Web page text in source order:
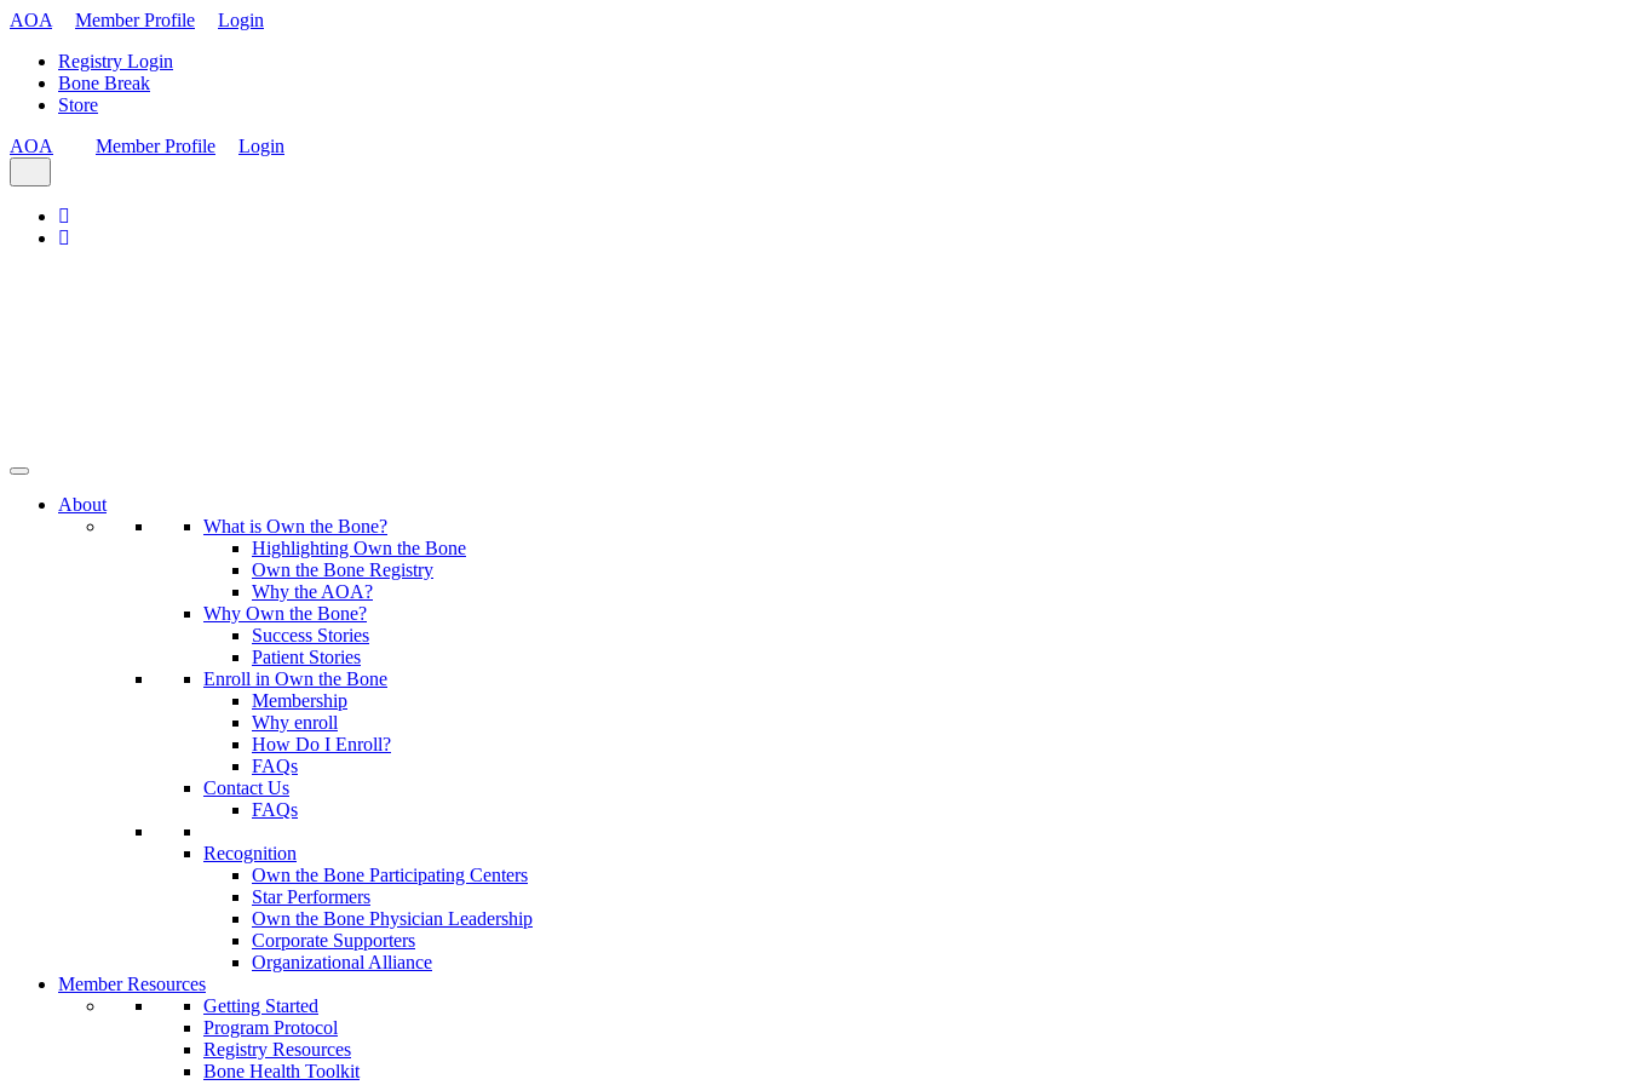
AOA Member Profile
Login
Registry Login
Bone Break
Store
AOA
Member Profile Login
About
What is Own the Bone?
Highlighting Own the Bone
Own the Bone Registry
Why the AOA?
Why Own the Bone?
Success Stories
Patient Stories
Enroll in Own the Bone
Membership
Why enroll
How Do I Enroll?
FAQs
Contact Us
FAQs
Recognition
Own the Bone Participating Centers
Star Performers
Own the Bone Physician Leadership
Corporate Supporters
Organizational Alliance
Member Resources
Getting Started
Program Protocol
Registry Resources
Bone Health Toolkit